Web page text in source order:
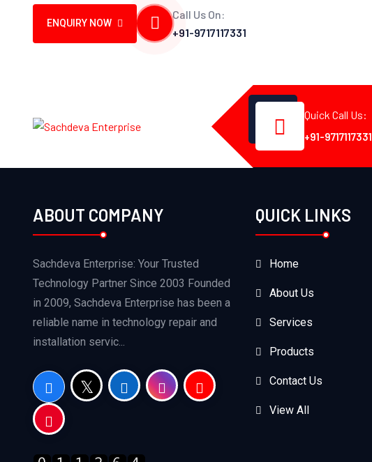
ENQUIRY NOW
Call Us On:
+91-9717117331
Quick Call Us:
+91-9717117331
ABOUT COMPANY
Sachdeva Enterprise: Your Trusted
Technology Partner Since 2003 Founded
in 2009, Sachdeva Enterprise has been a
reliable name in technology repair and
installation servic...
QUICK LINKS
Home
About Us
Services
Products
Contact Us
View All